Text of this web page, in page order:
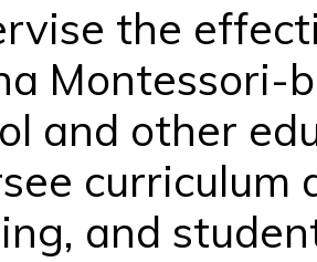
the
Montessori-
and other
curriculum
and